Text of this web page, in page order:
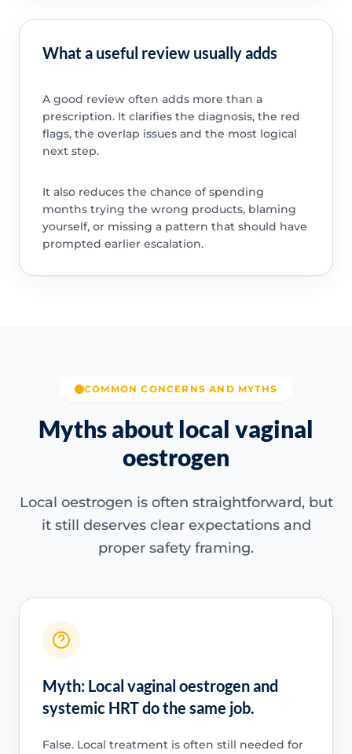
What a useful review usually adds
A good review often adds more than a
prescription. It clarifies the diagnosis, the red
flags, the overlap issues and the most logical
next step.
It also reduces the chance of spending
months trying the wrong products, blaming
yourself, or missing a pattern that should have
prompted earlier escalation.
COMMON CONCERNS AND MYTHS
Myths about local vaginal
oestrogen
Local oestrogen is often straightforward, but
it still deserves clear expectations and
proper safety framing.
Myth: Local vaginal oestrogen and
systemic HRT do the same job.
False. Local treatment is often still needed for